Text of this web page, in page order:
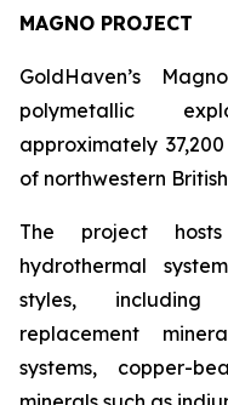
MAGNO PROJECT
GoldHaven’s
polymetallic
approximately
of northwestern
The project
hydrothermal
styles, including
replacement
systems, copper-